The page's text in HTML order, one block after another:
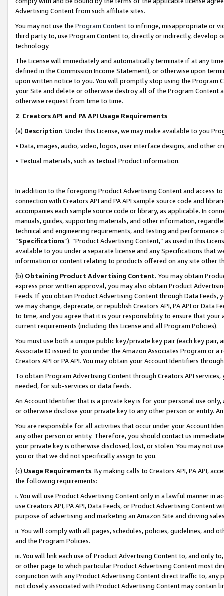
Advertising Content from such affiliate sites.
You may not use the Program Contentto infringe, misappropriate or
third party to, use Program Content to, directly or indirectly, develop
technology.
The License will immediately and automatically terminate if at any
defined in the Commission Income Statement), or otherwise upon
upon written notice to you. You will promptly stop using the Program
your Site and delete or otherwise destroy all of the Program Content
otherwise request from time to time.
2. Creators API and PA API Usage Requirements
(a) Description. Under this License, we may make available to you
• Data, images, audio, video, logos, user interface designs, and other
• Textual materials, such as textual Product information.
In addition to the foregoing Product Advertising Content and access
connection with Creators API and PA API sample source code and
accompanies each sample source code or library, as applicable. In
manuals, guides, supporting materials, and other information,
technical and engineering requirements, and testing and
“Specifications”). “Product Advertising Content,” as used in this
available to you under a separate license and any Specifications that
information or content relating to products offered on any site other
(b) Obtaining Product Advertising Content. You may obtain
express prior written approval, you may also obtain Product
Feeds. If you obtain Product Advertising Content through Data Feeds,
we may change, deprecate, or republish Creators API, PA API or Data
to time, and you agree that it is your responsibility to ensure that your
current requirements (including this License and all Program Policies).
You must use both a unique public key/private key pair (each key pair,
Associate ID issued to you under the Amazon Associates Program or
Creators API or PA API. You may obtain your Account Identifiers
To obtain Program Advertising Content through Creators API
needed, for sub-services or data feeds.
An Account Identifier that is a private key is for your personal use
or otherwise disclose your private key to any other person or entity.
You are responsible for all activities that occur under your Account
any other person or entity. Therefore, you should contact us
your private key is otherwise disclosed, lost, or stolen. You may not
you or that we did not specifically assign to you.
(c) Usage Requirements. By making calls to Creators API, PA API,
the following requirements:
i. You will use Product Advertising Content only in a lawful manner in
use Creators API, PA API, Data Feeds, or Product Advertising
purpose of advertising and marketing an Amazon Site and driving
ii. You will comply with all pages, schedules, policies, guidelines, and
and the Program Policies.
iii. You will link each use of Product Advertising Content to, and only
or other page to which particular Product Advertising Content most
conjunction with any Product Advertising Content direct traffic to,
not closely associated with Product Advertising Content may contain